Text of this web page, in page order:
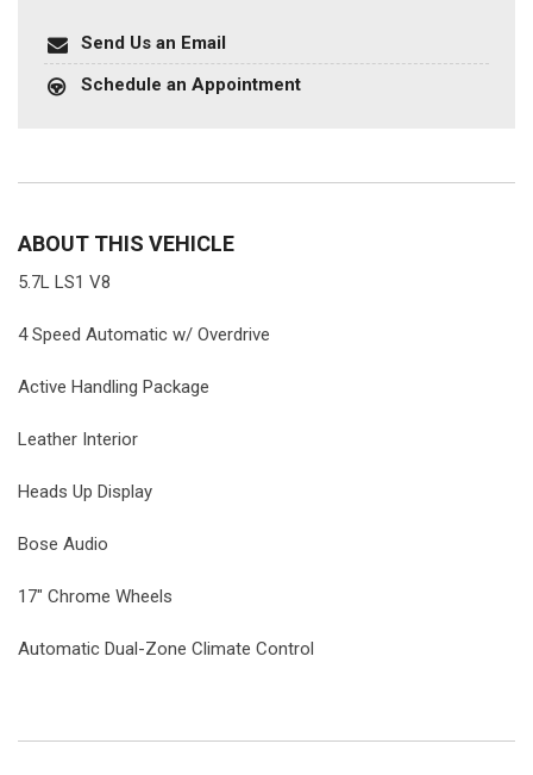
Send Us an Email
Schedule an Appointment
ABOUT THIS VEHICLE
5.7L LS1 V8
4 Speed Automatic w/ Overdrive
Active Handling Package
Leather Interior
Heads Up Display
Bose Audio
17" Chrome Wheels
Automatic Dual-Zone Climate Control